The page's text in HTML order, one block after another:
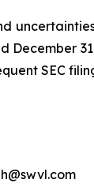
SEC